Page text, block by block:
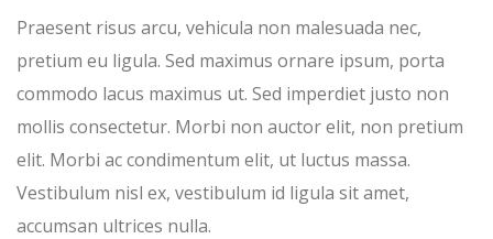
Praesent risus arcu, vehicula non malesuada nec,
pretium eu ligula. Sed maximus ornare ipsum, porta
commodo lacus maximus ut. Sed imperdiet justo non
mollis consectetur. Morbi non auctor elit, non pretium
elit. Morbi ac condimentum elit, ut luctus massa.
Vestibulum nisl ex, vestibulum id ligula sit amet,
accumsan ultrices nulla.